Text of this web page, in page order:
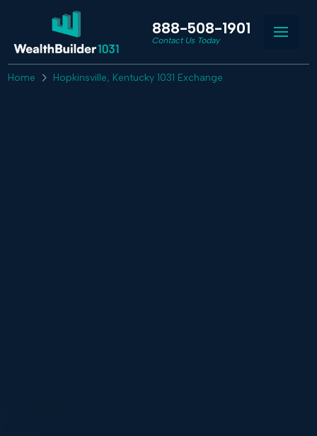
888-508-1901
Contact Us Today
Home Hopkinsville, Kentucky 1031 Exchange